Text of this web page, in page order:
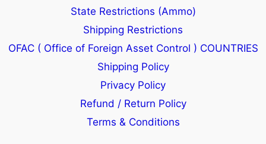
State Restrictions (Ammo)
Shipping Restrictions
OFAC ( Office of Foreign Asset Control ) COUNTRIES
Shipping Policy
Privacy Policy
Refund / Return Policy
Terms & Conditions